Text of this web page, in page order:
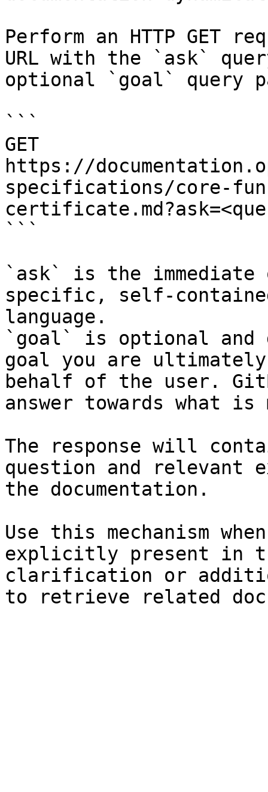
Perform an HTTP GET
URL with the `ask`
optional `goal` query
```
GET
https://
specifications/core-
```
`ask` is the
specific, self-
language.
`goal` is optional and
goal you are
behalf of the user.
answer towards what
The response will
question and relevant
the documentation.
Use this mechanism
explicitly present in
clarification or